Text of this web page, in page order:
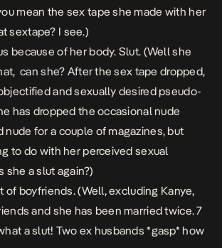
mean the sex tape she made with her
sextape? I see.)
because of her body. Slut. (Well she
can she? After the sex tape dropped,
and sexually desired pseudo-
has dropped the occasional nude
nude for a couple of magazines, but
to do with her perceived sexual
she a slut again?)
of boyfriends. (Well, excluding Kanye,
and she has been married twice. 7
a slut! Two ex husbands *gasp* how